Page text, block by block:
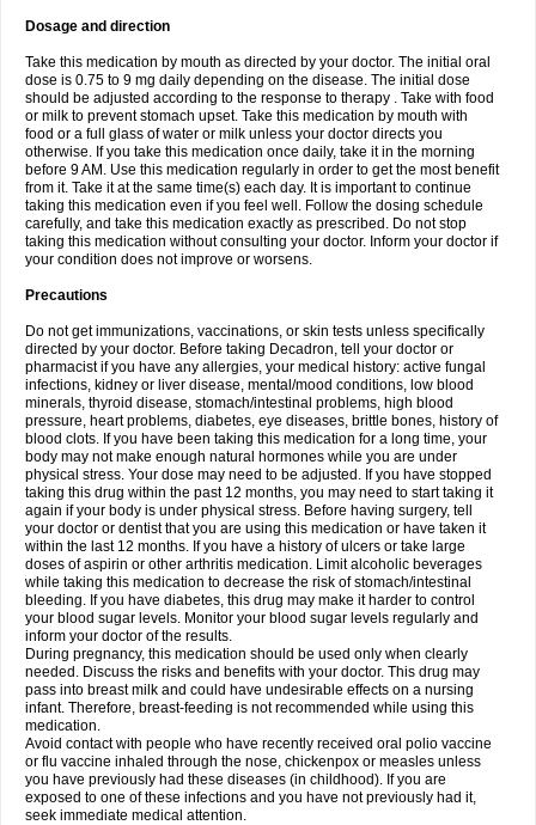
Dosage and direction
Take this medication by mouth as directed by your doctor. The initial oral
dose is 0.75 to 9 mg daily depending on the disease. The initial dose
should be adjusted according to the response to therapy . Take with food
or milk to prevent stomach upset. Take this medication by mouth with
food or a full glass of water or milk unless your doctor directs you
otherwise. If you take this medication once daily, take it in the morning
before 9 AM. Use this medication regularly in order to get the most benefit
from it. Take it at the same time(s) each day. It is important to continue
taking this medication even if you feel well. Follow the dosing schedule
carefully, and take this medication exactly as prescribed. Do not stop
taking this medication without consulting your doctor. Inform your doctor if
your condition does not improve or worsens.
Precautions
Do not get immunizations, vaccinations, or skin tests unless specifically
directed by your doctor. Before taking Decadron, tell your doctor or
pharmacist if you have any allergies, your medical history: active fungal
infections, kidney or liver disease, mental/mood conditions, low blood
minerals, thyroid disease, stomach/intestinal problems, high blood
pressure, heart problems, diabetes, eye diseases, brittle bones, history of
blood clots. If you have been taking this medication for a long time, your
body may not make enough natural hormones while you are under
physical stress. Your dose may need to be adjusted. If you have stopped
taking this drug within the past 12 months, you may need to start taking it
again if your body is under physical stress. Before having surgery, tell
your doctor or dentist that you are using this medication or have taken it
within the last 12 months. If you have a history of ulcers or take large
doses of aspirin or other arthritis medication. Limit alcoholic beverages
while taking this medication to decrease the risk of stomach/intestinal
bleeding. If you have diabetes, this drug may make it harder to control
your blood sugar levels. Monitor your blood sugar levels regularly and
inform your doctor of the results.
During pregnancy, this medication should be used only when clearly
needed. Discuss the risks and benefits with your doctor. This drug may
pass into breast milk and could have undesirable effects on a nursing
infant. Therefore, breast-feeding is not recommended while using this
medication.
Avoid contact with people who have recently received oral polio vaccine
or flu vaccine inhaled through the nose, chickenpox or measles unless
you have previously had these diseases (in childhood). If you are
exposed to one of these infections and you have not previously had it,
seek immediate medical attention.